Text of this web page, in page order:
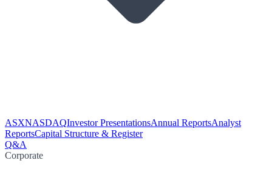
ASXNASDAQInvestor PresentationsAnnual ReportsAnalyst
ReportsCapital Structure & Register
Q&A
Corporate